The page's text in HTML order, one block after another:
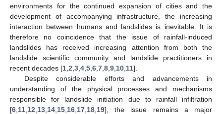
environments for the continued expansion of cities and the
development of accompanying infrastructure, the increasing
interaction between humans and landslides is inevitable. It is
therefore no coincidence that the issue of rainfall-induced
landslides has received increasing attention from both the
landslide scientific community and landslide practitioners in
recent decades [1 2 3 4 5 6 7 8 9 10 11].
Despite considerable efforts and advancements in
understanding of the physical processes and mechanisms
responsible for landslide initiation due to rainfall infiltration
[6 11 12 13 14 15 16 17 18 19], the issue remains a major